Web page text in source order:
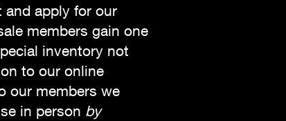
and apply for our
members gain one
inventory not
to our online
our members we
in person by